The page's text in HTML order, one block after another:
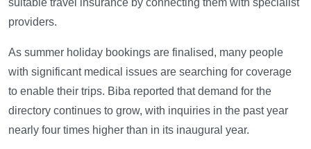
providers.
As summer holiday bookings are finalised, many people
with significant medical issues are searching for coverage
to enable their trips. Biba reported that demand for the
directory continues to grow, with inquiries in the past year
nearly four times higher than in its inaugural year.